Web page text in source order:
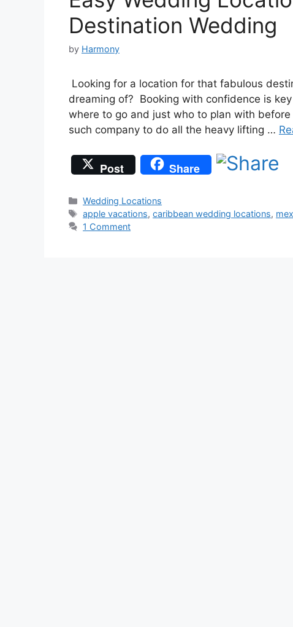
Destination Wedding
by Harmony
Looking for a location for that fabulous
dreaming of? Booking with confidence is
where to go and just who to plan with
such company to do all the heavy lifting …
Post Share
Categories
Wedding Locations
Tags
apple vacations,caribbean wedding locations,
1 Comment